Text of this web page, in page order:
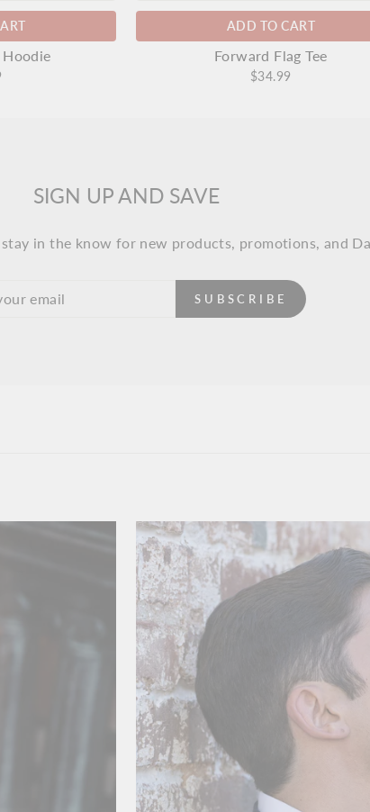
ADD TO CART
Forward Flag Tee
$34.99
SIGN UP AND SAVE
in the know for new products, promotions, and
SUBSCRIBE